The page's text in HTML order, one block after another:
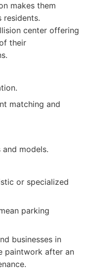
makes them
residents.
center offering
their
matching and
models.
or specialized
parking
businesses in
paintwork after an